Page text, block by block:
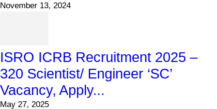
November 13, 2024
ISRO ICRB Recruitment 2025 –
320 Scientist/ Engineer ‘SC’
Vacancy, Apply...
May 27, 2025